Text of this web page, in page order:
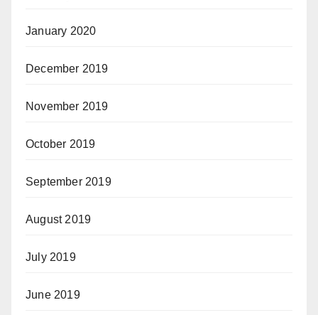
January 2020
December 2019
November 2019
October 2019
September 2019
August 2019
July 2019
June 2019